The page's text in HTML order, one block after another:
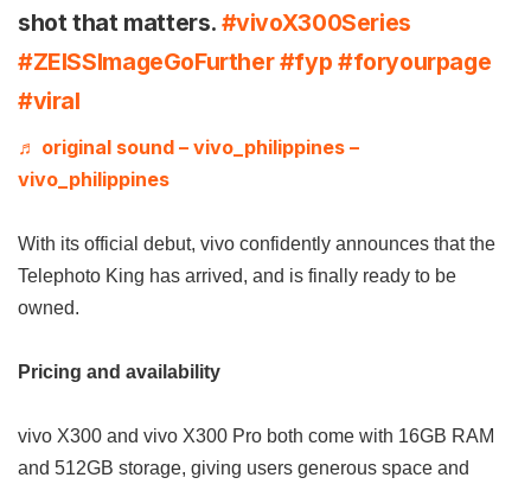
shot that matters. #vivoX300Series
#ZEISSImageGoFurther#fyp #foryourpage
#viral
♬ original sound – vivo_philippines –
vivo_philippines
With its official debut, vivo confidently announces that the
Telephoto King has arrived, and is finally ready to be
owned.
Pricing and availability
vivo X300 and vivo X300 Pro both come with 16GB RAM
and 512GB storage, giving users generous space and